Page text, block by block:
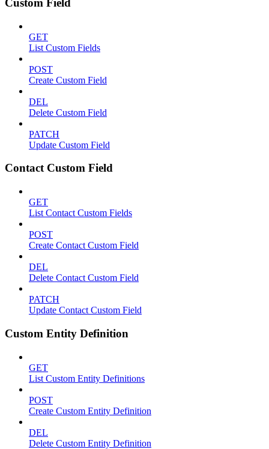
Custom Field
GET
List Custom Fields
POST
Create Custom Field
DEL
Delete Custom Field
PATCH
Update Custom Field
Contact Custom Field
GET
List Contact Custom Fields
POST
Create Contact Custom Field
DEL
Delete Contact Custom Field
PATCH
Update Contact Custom Field
Custom Entity Definition
GET
List Custom Entity Definitions
POST
Create Custom Entity Definition
DEL
Delete Custom Entity Definition